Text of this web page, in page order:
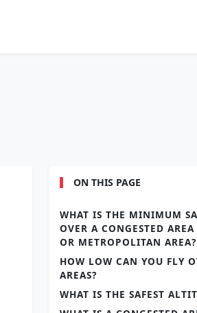
ON THIS PAGE
WHAT IS THE MINIMUM
OVER A CONGESTED
OR METROPOLITAN AREA?
HOW LOW CAN YOU FLY
AREAS?
WHAT IS THE SAFEST